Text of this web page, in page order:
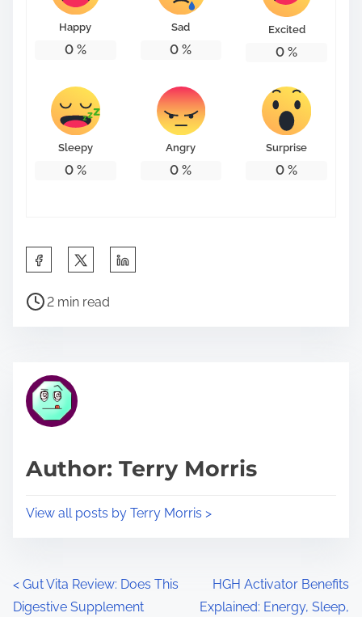
Happy
0%
Sad
0 %
Excited
0 %
Sleepy
0%
Angry
0 %
Surprise
0 %
a
h
p
s
P
r
e
t
2 min read
Author: Terry Morris
View all posts by Terry Morris >
P
< Gut Vita Review: Does This
Digestive Supplement
HGH Activator Benefits
Explained: Energy, Sleep,